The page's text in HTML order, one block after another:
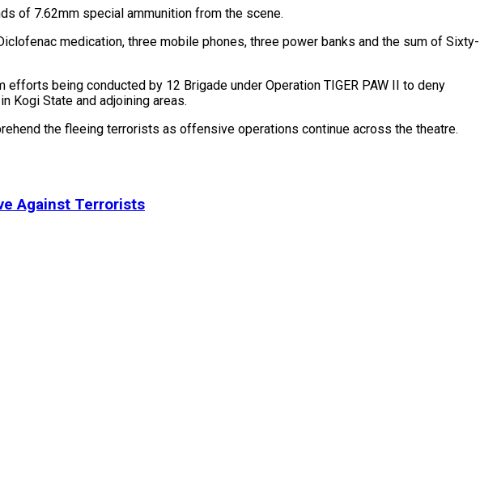
of 7.62mm special ammunition from the scene.
medication, three mobile phones, three power banks and the sum of Sixty-
being conducted by 12 Brigade under Operation TIGER PAW II to deny
Kogi State and adjoining areas.
the fleeing terrorists as offensive operations continue across the theatre.
Against Terrorists